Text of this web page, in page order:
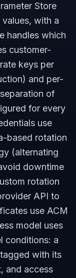
Store
with a
handles which
customer-
keys per
and per-
of
for every
use
based rotation
(alternating
downtime
rotation
API to
use ACM
model uses
conditions: a
with its
and access